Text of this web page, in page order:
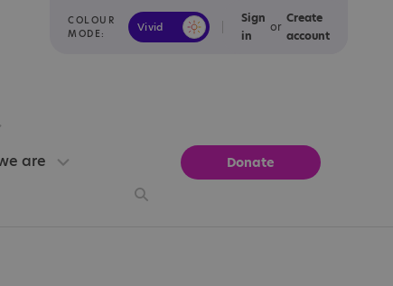
COLOUR
MODE:
Vivid Calm
Sign
in
or
Create
account
are
Donate